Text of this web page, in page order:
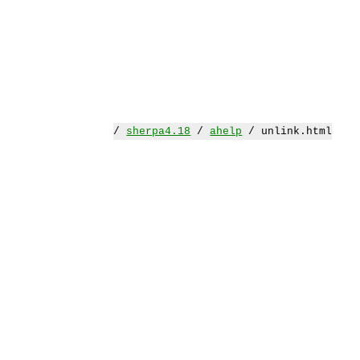
/ sherpa4.18 /ahelp / unlink.html